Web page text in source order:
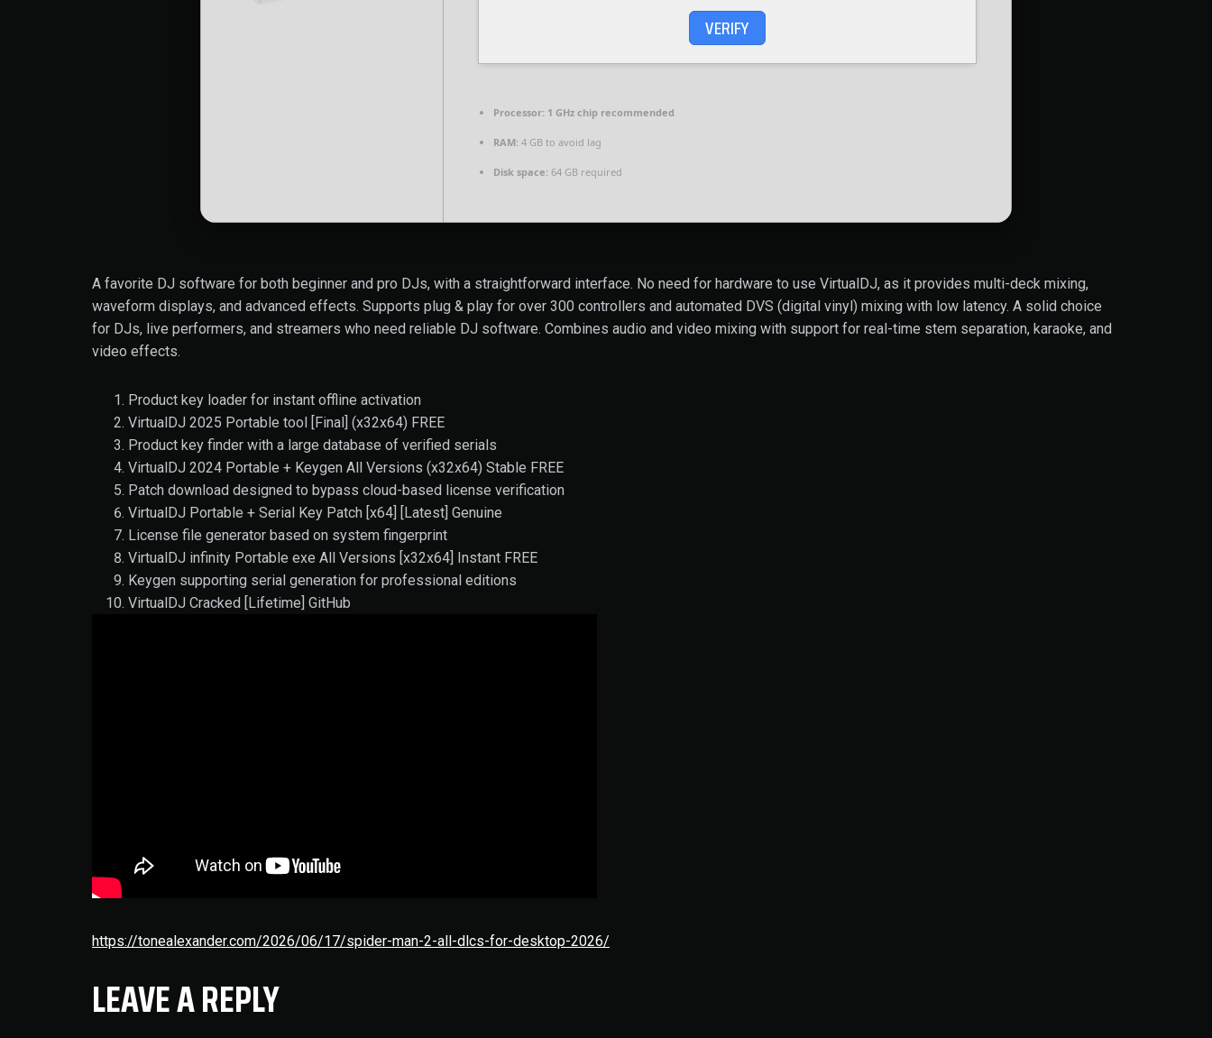
VERIFY
Processor: 1 GHz chip recommended
RAM: 4 GB to avoid lag
Disk space: 64 GB required
A favorite DJ software for both beginner and pro DJs, with a straightforward interface. No need for hardware to use VirtualDJ, as it provides multi-deck mixing,
waveform displays, and advanced effects. Supports plug & play for over 300 controllers and automated DVS (digital vinyl) mixing with low latency. A solid choice
for DJs, live performers, and streamers who need reliable DJ software. Combines audio and video mixing with support for real-time stem separation, karaoke, and
video effects.
Product key loader for instant offline activation
VirtualDJ 2025 Portable tool [Final] (x32x64) FREE
Product key finder with a large database of verified serials
VirtualDJ 2024 Portable + Keygen All Versions (x32x64) Stable FREE
Patch download designed to bypass cloud-based license verification
VirtualDJ Portable + Serial Key Patch [x64] [Latest] Genuine
License file generator based on system fingerprint
VirtualDJ infinity Portable exe All Versions [x32x64] Instant FREE
Keygen supporting serial generation for professional editions
VirtualDJ Cracked [Lifetime] GitHub
https://tonealexander.com/2026/06/17/spider-man-2-all-dlcs-for-desktop-2026/
LEAVE A REPLY